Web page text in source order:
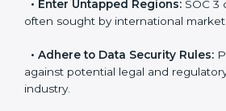
•Enter Untapped Regions:SOC 3
clients.
•Adhere to Data Security Rules: